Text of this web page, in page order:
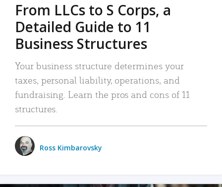
From LLCs to S Corps, a
Detailed Guide to 11
Business Structures
Your business structure determines your
taxes, personal liability, operations, and
fundraising. Learn the pros and cons of 11
structures.
Ross Kimbarovsky